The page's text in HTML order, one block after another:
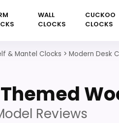
WALL
CLOCKS
CUCKOO
CLOCKS
& Mantel Clocks > Modern Desk
Reviews